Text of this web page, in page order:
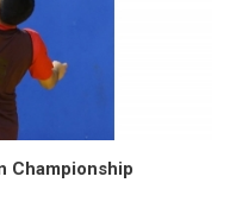
Championship